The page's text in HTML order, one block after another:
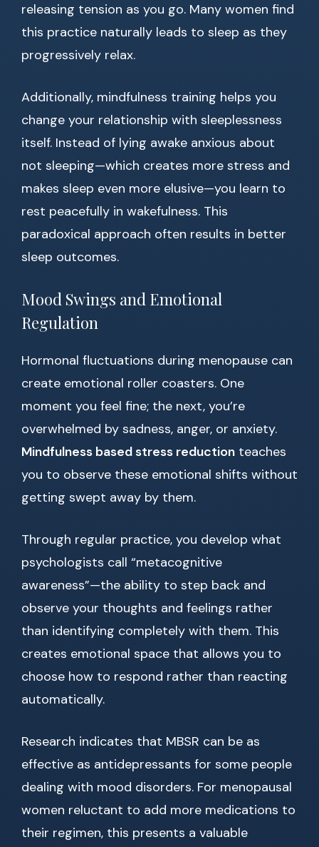
releasing tension as you go. Many women find
this practice naturally leads to sleep as they
progressively relax.
Additionally, mindfulness training helps you
change your relationship with sleeplessness
itself. Instead of lying awake anxious about
not sleeping—which creates more stress and
makes sleep even more elusive—you learn to
rest peacefully in wakefulness. This
paradoxical approach often results in better
sleep outcomes.
Mood Swings and Emotional
Regulation
Hormonal fluctuations during menopause can
create emotional roller coasters. One
moment you feel fine; the next, you’re
overwhelmed by sadness, anger, or anxiety.
Mindfulness based stress reduction teaches
you to observe these emotional shifts without
getting swept away by them.
Through regular practice, you develop what
psychologists call “metacognitive
awareness”—the ability to step back and
observe your thoughts and feelings rather
than identifying completely with them. This
creates emotional space that allows you to
choose how to respond rather than reacting
automatically.
Research indicates that MBSR can be as
effective as antidepressants for some people
dealing with mood disorders. For menopausal
women reluctant to add more medications to
their regimen, this presents a valuable